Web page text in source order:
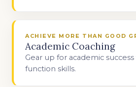
ACHIEVE MORE THAN GOOD
Academic Coaching
Gear up for academic
function skills.